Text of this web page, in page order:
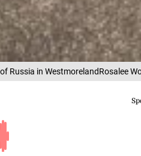
Russia in WestmorelandRosalee